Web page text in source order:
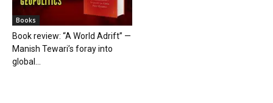
Books
Book review: “A World Adrift” —
Manish Tewari’s foray into
global...